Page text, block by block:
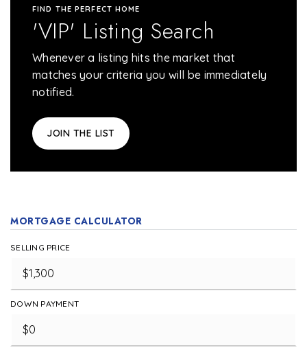
FIND THE PERFECT HOME
'VIP' Listing Search
Whenever a listing hits the market that
matches your criteria you will be immediately
notified.
JOIN THE LIST
MORTGAGE CALCULATOR
SELLING PRICE
DOWN PAYMENT